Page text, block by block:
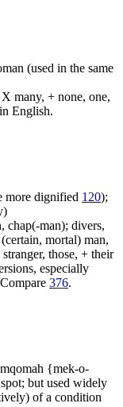
(used in the same
many, + none, one,
English.
more dignified 120);
chap(-man); divers,
mortal) man,
those, + their
especially
376.
{mek-o-
but used widely
of a condition